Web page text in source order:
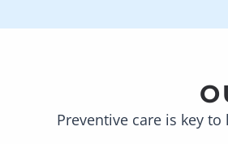
Preventive care is key